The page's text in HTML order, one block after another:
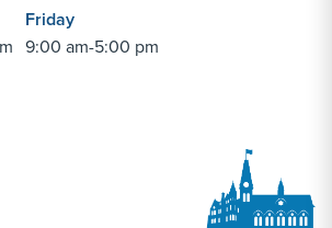
Friday
9:00 am-5:00 pm